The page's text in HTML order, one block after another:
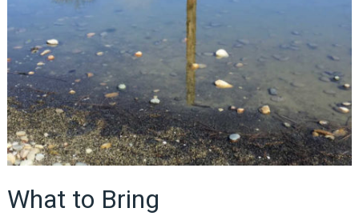
What to Bring